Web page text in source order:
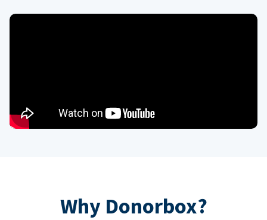
Why Donorbox?